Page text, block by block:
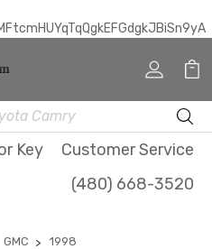
Key
Customer Service
(480) 668-3520
GMC 1998